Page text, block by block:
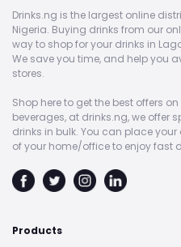
Drinks.ng is the largest online
Nigeria. Buying drinks from our
way to shop for your drinks in
We save you time, and help you
stores.
Shop here to get the best offers
beverages, at drinks.ng, we offer
drinks in bulk. You can place
of your home/office to enjoy fast
Products